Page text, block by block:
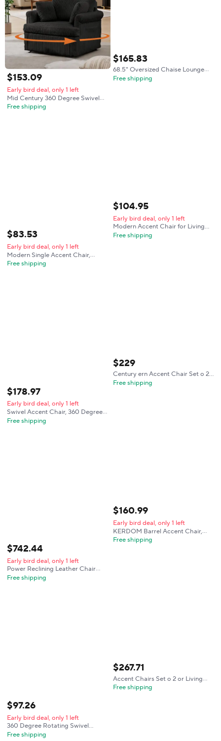
$153.09
Early bird deal, only 1 left
Mid Century 360 Degree Swivel
Armchair With 2 Pillows Modern
Free shipping
$83.53
Early bird deal, only 1 left
Modern Single Accent Chair,
Comfortable Linen Upholstered
Free shipping
$178.97
Early bird deal, only 1 left
Swivel Accent Chair, 360 Degree
Round Swivel Barrel Chair with
Free shipping
$742.44
Early bird deal, only 1 left
Power Reclining Leather Chair
with USB & LED Lighting for
Free shipping
$97.26
Early bird deal, only 1 left
360 Degree Rotating Swivel
Accent Chair Teddy Velvet
Free shipping
$165.83
68.5" Oversized Chaise Lounge
Chair BonelSoa Bed, Black |
Free shipping
$104.95
Early bird deal, only 1 left
Modern Accent Chair for Living
Room, Cozy Deep Seat Reading
Free shipping
$229
Century ern Accent Chair Set o 2
Living Room- Comy Solid Wood
Free shipping
$160.99
Early bird deal, only 1 left
KERDOM Barrel Accent Chair,
Modern Round Linen Arm Chair
Free shipping
$267.71
Accent Chairs Set o 2 or Living
Room, Chenille Upholstered
Free shipping